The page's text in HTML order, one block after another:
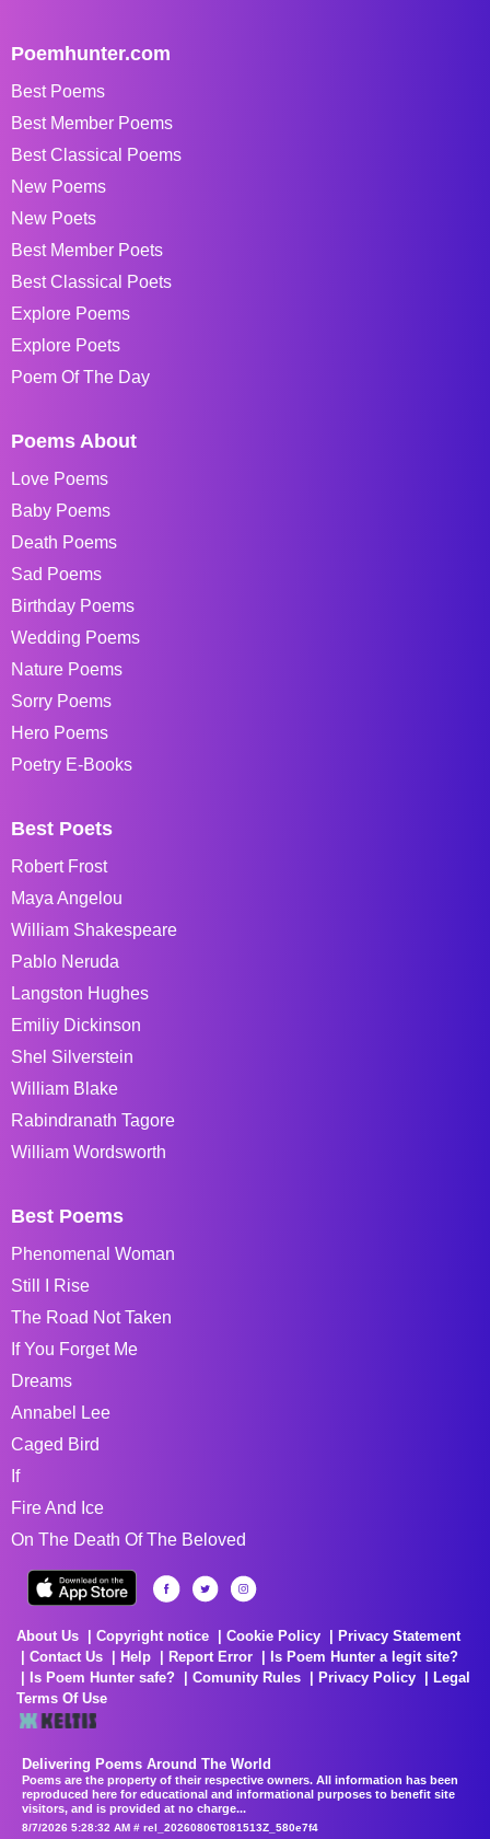
Poemhunter.com
Best Poems
Best Member Poems
Best Classical Poems
New Poems
New Poets
Best Member Poets
Best Classical Poets
Explore Poems
Explore Poets
Poem Of The Day
Poems About
Love Poems
Baby Poems
Death Poems
Sad Poems
Birthday Poems
Wedding Poems
Nature Poems
Sorry Poems
Hero Poems
Poetry E-Books
Best Poets
Robert Frost
Maya Angelou
William Shakespeare
Pablo Neruda
Langston Hughes
Emiliy Dickinson
Shel Silverstein
William Blake
Rabindranath Tagore
William Wordsworth
Best Poems
Phenomenal Woman
Still I Rise
The Road Not Taken
If You Forget Me
Dreams
Annabel Lee
Caged Bird
If
Fire And Ice
On The Death Of The Beloved
About Us Copyright notice Cookie Policy
Privacy Statement
Contact Us
Help Report Error
Is Poem Hunter a legit site?
Is Poem Hunter safe?
Comunity Rules Privacy Policy
Legal
Terms Of Use
Delivering Poems Around The World
Poems are the property of their respective owners. All information has been
reproduced here for educational and informational purposes to benefit site
visitors, and is provided at no charge...
8/7/2026 5:28:32 AM # rel_20260806T081513Z_580e7f4